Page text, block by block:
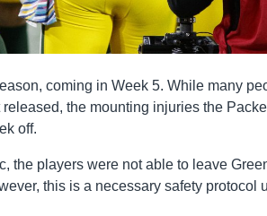
coming in Week 5. While many
the mounting injuries the
off.
the players were not able to leave
this is a necessary safety protocol